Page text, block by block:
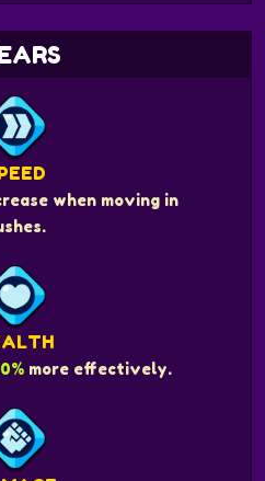
when moving in
more effectively.